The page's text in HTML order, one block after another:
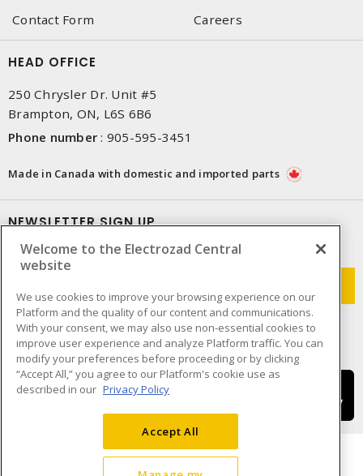
Contact Form
Careers
HEAD OFFICE
250 Chrysler Dr. Unit #5
Brampton, ON, L6S 6B6
Phone number : 905-595-3451
Made in Canada with domestic and imported parts
NEWSLETTER SIGN UP
Get up-to-date information on what Electrozad offers.
Welcome to the Electrozad Central
website
We use cookies to improve your browsing experience on our
Platform and the quality of our content and communications.
With your consent, we may also use non-essential cookies to
improve user experience and analyze Platform traffic. You can
modify your preferences before proceeding or by clicking
“Accept All,” you agree to our Platform's cookie use as
described in our Privacy Policy
Accept All